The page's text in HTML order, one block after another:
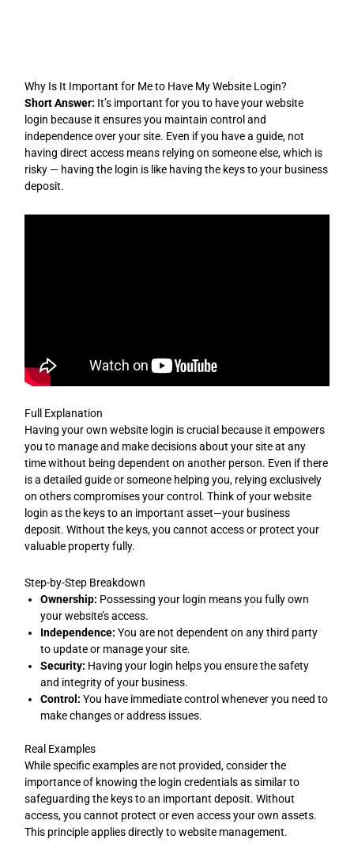
Why Is It Important for Me to Have My Website Login?
Short Answer: It’s important for you to have your website
login because it ensures you maintain control and
independence over your site. Even if you have a guide, not
having direct access means relying on someone else, which is
risky — having the login is like having the keys to your business
deposit.
Full Explanation
Having your own website login is crucial because it empowers
you to manage and make decisions about your site at any
time without being dependent on another person. Even if there
is a detailed guide or someone helping you, relying exclusively
on others compromises your control. Think of your website
login as the keys to an important asset—your business
deposit. Without the keys, you cannot access or protect your
valuable property fully.
Step-by-Step Breakdown
Ownership: Possessing your login means you fully own
your website’s access.
Independence: You are not dependent on any third party
to update or manage your site.
Security: Having your login helps you ensure the safety
and integrity of your business.
Control: You have immediate control whenever you need to
make changes or address issues.
Real Examples
While specific examples are not provided, consider the
importance of knowing the login credentials as similar to
safeguarding the keys to an important deposit. Without
access, you cannot protect or even access your own assets.
This principle applies directly to website management.